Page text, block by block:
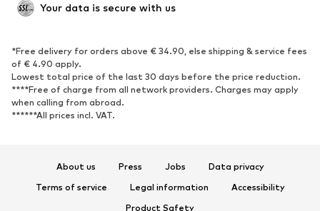
Exclusive
SPORTSWEAR
Sportswear
Sports
Sports shoes
Sports bags & backpacks
Sports accessories
ACCESSORIES
Your data is secure with us
*Free delivery for orders above € 34.90, else shipping & service fees
of € 4.90 apply.
Lowest total price of the last 30 days before the price reduction.
****Free of charge from all network providers. Charges may apply
when calling from abroad.
******All prices incl. VAT.
About us Press Jobs
Data privacy
Terms of service
Legal information
Accessibility
Product Safety